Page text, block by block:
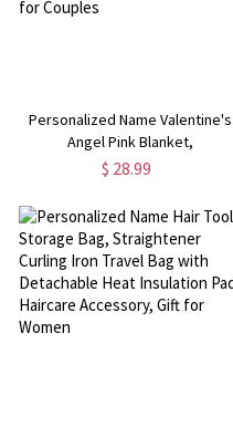
Personalized Name Valentine's
Angel Pink Blanket,
Flannel/Sherpa Throw for Bed
Anniversary/Valentine's Day Gift
for Couples
$ 28.99